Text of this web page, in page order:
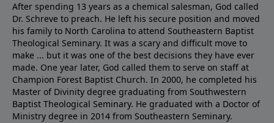
After spending 13 years as a chemical salesman, God called
Dr. Schreve to preach. He left his secure position and moved
his family to North Carolina to attend Southeastern Baptist
Theological Seminary. It was a scary and difficult move to
make ... but it was one of the best decisions they have ever
made. One year later, God called them to serve on staff at
Champion Forest Baptist Church. In 2000, he completed his
Master of Divinity degree graduating from Southwestern
Baptist Theological Seminary. He graduated with a Doctor of
Ministry degree in 2014 from Southeastern Seminary.